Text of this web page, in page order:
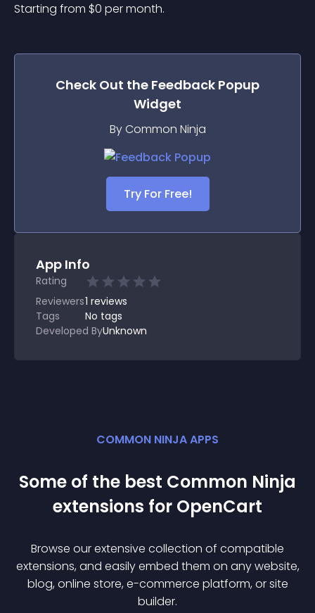
Starting from $0 per month.
Check Out the Feedback Popup
Widget
By Common Ninja
Try For Free!
App Info
Rating
Reviewers1 reviews
Tags
No tags
Developed ByUnknown
COMMON NINJA APPS
Some of the best Common Ninja
extensions for OpenCart
Browse our extensive collection of compatible
extensions, and easily embed them on any website,
blog, online store, e-commerce platform, or site
builder.